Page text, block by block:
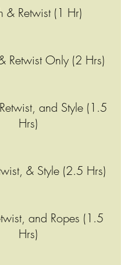
& Retwist (1 Hr)
Only (2 Hrs)
and Style (1.5
Hrs)
& Style (2.5 Hrs)
and Ropes (1.5
Hrs)